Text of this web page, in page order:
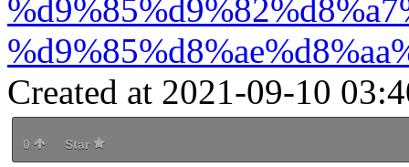
Created at 2021-09-10
0 Star